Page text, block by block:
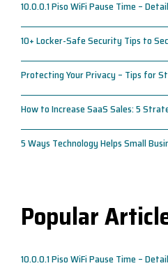
10.0.0.1 Piso WiFi Pause Time –
10+ Locker-Safe Security Tips to
Protecting Your Privacy – Tips for
How to Increase SaaS Sales: 5
5 Ways Technology Helps Small
Popular
10.0.0.1 Piso WiFi Pause Time –